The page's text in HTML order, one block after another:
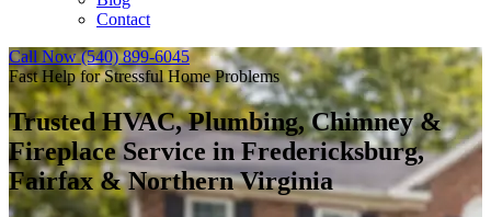
Contact
Call Now (540) 899-6045
Fast Help for Stressful Home Problems
Trusted HVAC, Plumbing, Chimney &
Fireplace Service in Fredericksburg,
Fairfax & Northern Virginia